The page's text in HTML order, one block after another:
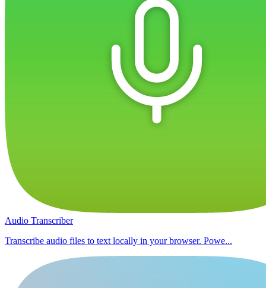
Audio Transcriber
Transcribe audio files to text locally in your browser. Powe...